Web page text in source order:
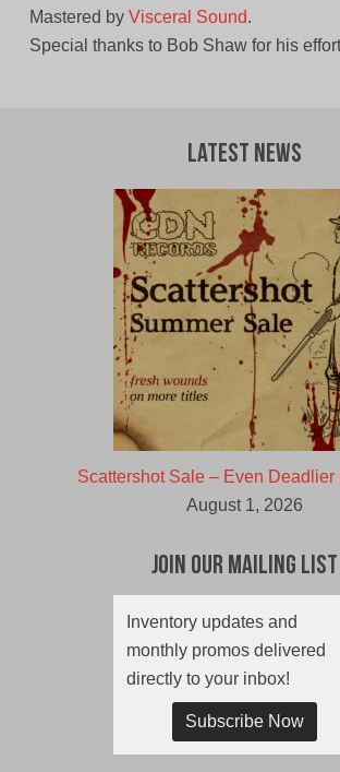
Mastered by Visceral Sound.
Special thanks to Bob Shaw for his
Latest News
Scattershot Sale – Even Deadlier
August 1, 2026
Join Our Mailing List
Inventory updates and
monthly promos delivered
directly to your inbox!
Subscribe Now